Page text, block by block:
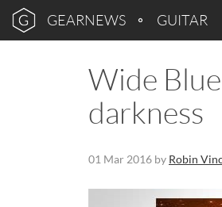
GEARNEWS GUITAR
Wide
darkness
01 Mar 2016 by Robin